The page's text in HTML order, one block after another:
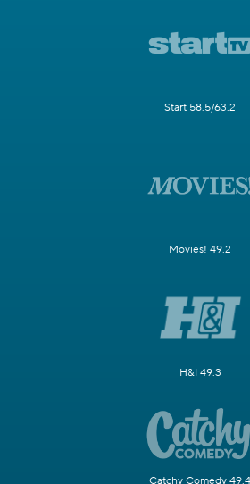
Start 58.5/63.2
Movies! 49.2
H&I 49.3
Catchy Comedy 49.4